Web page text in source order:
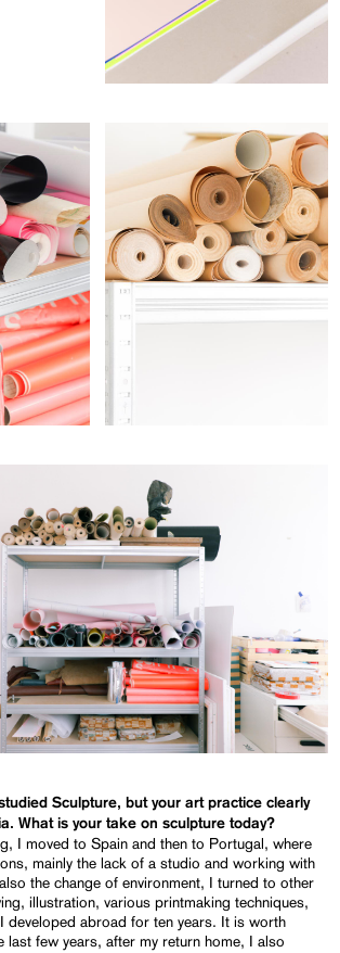
Sculpture, but your art practice clearly
What is your take on sculpture today?
I moved to Spain and then to Portugal, where
mainly the lack of a studio and working with
the change of environment, I turned to other
illustration, various printmaking techniques,
developed abroad for ten years. It is worth
last few years, after my return home, I also